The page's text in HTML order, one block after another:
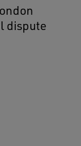
dispute